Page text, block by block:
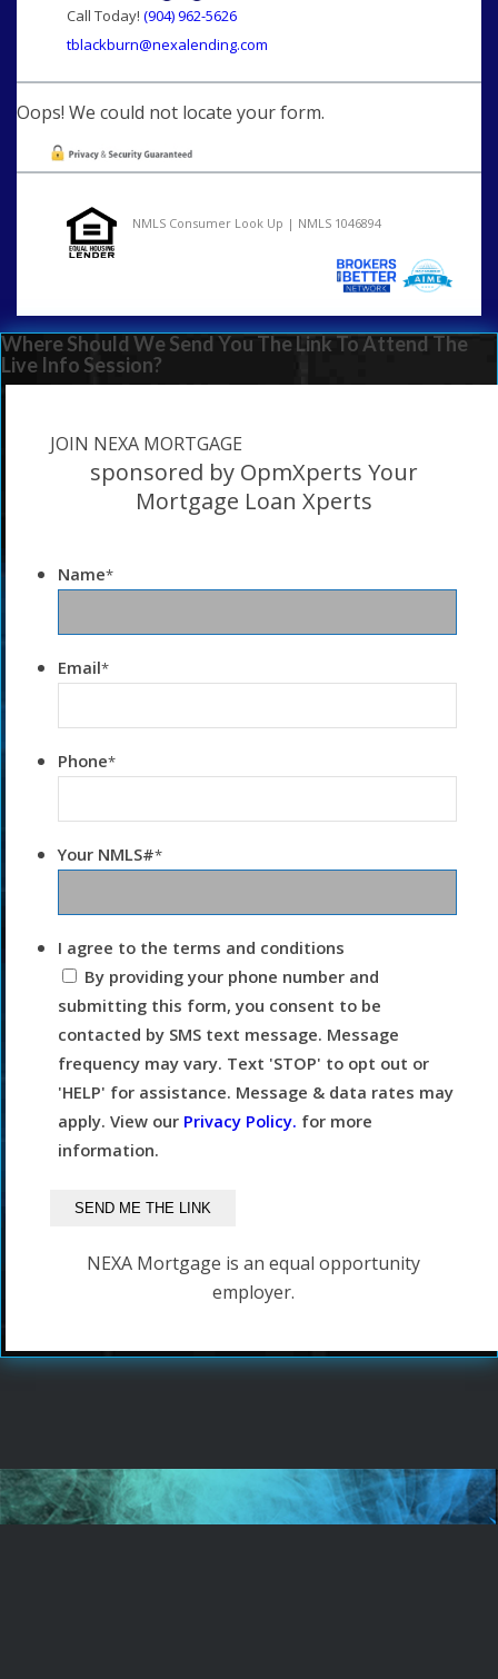
Call Today! (904) 962-5626
tblackburn@nexalending.com
Oops! We could not locate your form.
NMLS Consumer Look Up | NMLS 1046894
Where Should We Send You The Link To Attend The
Live Info Session?
JOIN NEXA MORTGAGE
sponsored by OpmXperts Your
Mortgage Loan Xperts
Name*
Email*
Phone*
Your NMLS#*
I agree to the terms and conditions
By providing your phone number and
submitting this form, you consent to be
contacted by SMS text message. Message
frequency may vary. Text 'STOP' to opt out or
'HELP' for assistance. Message & data rates may
apply. View our Privacy Policy. for more
information.
NEXA Mortgage is an equal opportunity
employer.